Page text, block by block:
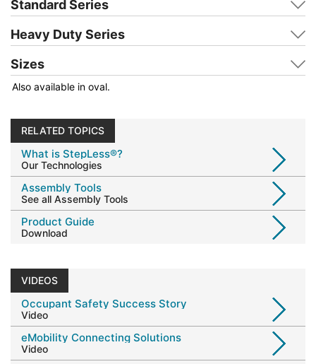
Standard Series
Heavy Duty Series
Sizes
Also available in oval.
RELATED TOPICS
What is StepLess®?
Our Technologies
Assembly Tools
See all Assembly Tools
Product Guide
Download
VIDEOS
Occupant Safety Success Story
Video
eMobility Connecting Solutions
Video